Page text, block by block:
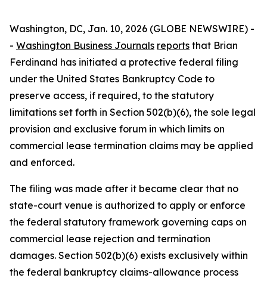
Washington, DC, Jan. 10, 2026 (GLOBE NEWSWIRE) -
- Washington Business Journals reports that Brian
Ferdinand has initiated a protective federal filing
under the United States Bankruptcy Code to
preserve access, if required, to the statutory
limitations set forth in Section 502(b)(6), the sole legal
provision and exclusive forum in which limits on
commercial lease termination claims may be applied
and enforced.
The filing was made after it became clear that no
state-court venue is authorized to apply or enforce
the federal statutory framework governing caps on
commercial lease rejection and termination
damages. Section 502(b)(6) exists exclusively within
the federal bankruptcy claims-allowance process